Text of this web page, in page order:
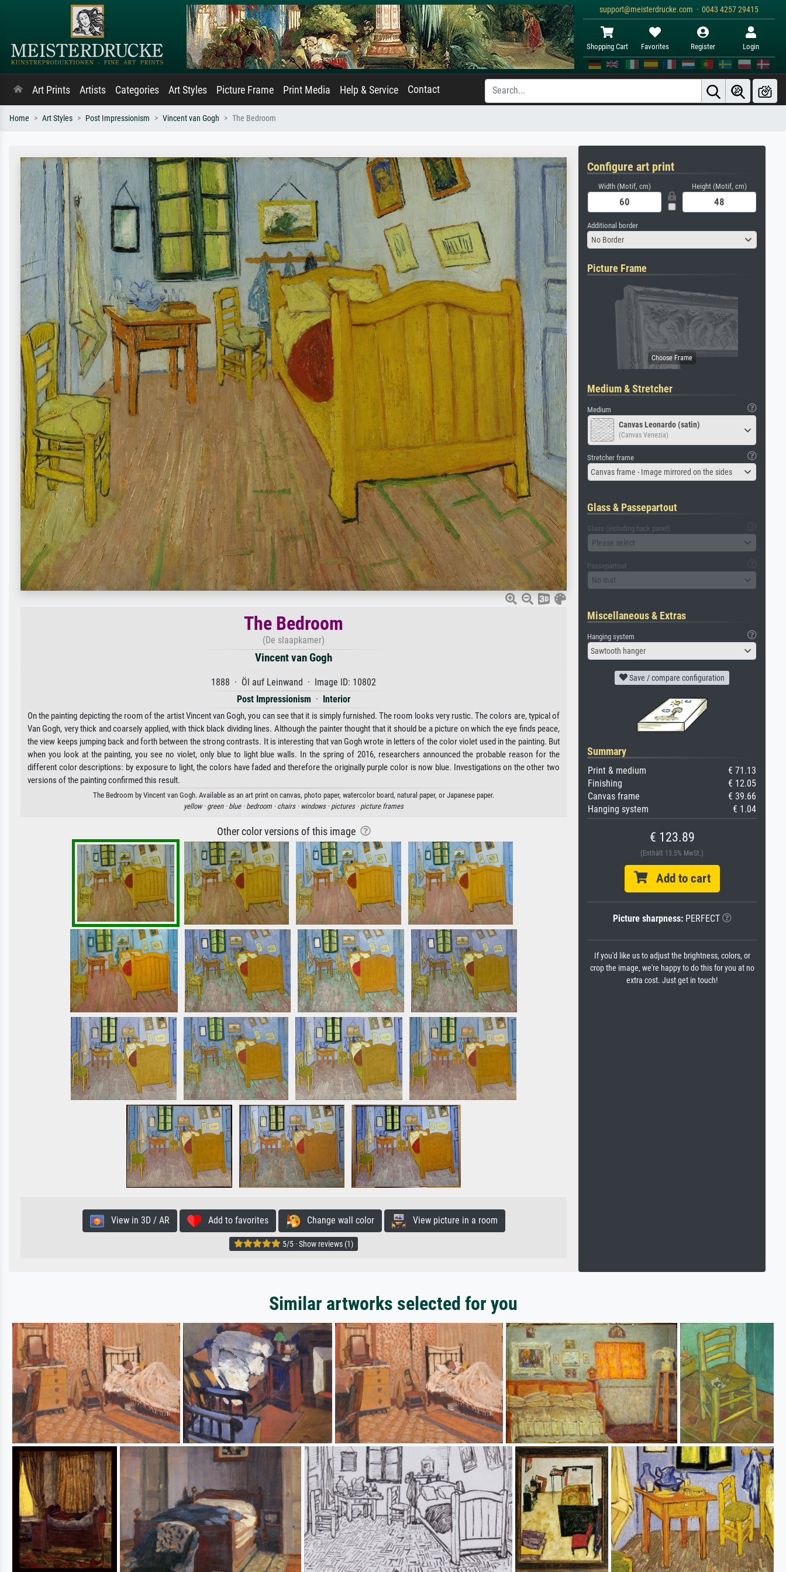
support@meisterdrucke.com · 0043 4257 29415
Shopping Cart Favorites Register Login
Art Prints Artists Categories Art Styles Picture Frame Print Media Help & Service Contact
Home Art Styles Post Impressionism Vincent van Gogh The Bedroom
The Bedroom
(De slaapkamer)
Vincent van Gogh
1888 · Öl auf Leinwand · Image ID: 10802
Post Impressionism · Interior
On the painting depicting the room of the artist Vincent van Gogh, you can see that it is simply furnished. The room looks very rustic. The colors are, typical of
Van Gogh, very thick and coarsely applied, with thick black dividing lines. Although the painter thought that it should be a picture on which the eye finds peace,
the view keeps jumping back and forth between the strong contrasts. It is interesting that van Gogh wrote in letters of the color violet used in the painting. But
when you look at the painting, you see no violet, only blue to light blue walls. In the spring of 2016, researchers announced the probable reason for the
different color descriptions: by exposure to light, the colors have faded and therefore the originally purple color is now blue. Investigations on the other two
versions of the painting confirmed this result.
The Bedroom by Vincent van Gogh. Available as an art print on canvas, photo paper, watercolor board, natural paper, or Japanese paper.
yellow · green · blue · bedroom · chairs · windows · pictures · picture frames
Other color versions of this image
View in 3D / AR Add to favorites Change wall color View picture in a room
5/5 · Show reviews (1)
Configure art print
Width (Motif, cm) Height (Motif, cm)
Additional border
No Border
Picture Frame
Medium & Stretcher
Medium
Canvas Leonardo (satin)
(Canvas Venezia)
Stretcher frame
Canvas frame - Image mirrored on the sides
Glass & Passepartout
Glass (including back panel)
Please select
Passepartout
No mat
Miscellaneous & Extras
Hanging system
Sawtooth hanger
Save / compare configuration
Summary
Print & medium
€ 71.13
Finishing
€ 12.05
Canvas frame
€ 39.66
Hanging system
€ 1.04
€ 123.89
(Enthält 13.5% MwSt.)
Add to cart
Picture sharpness:PERFECT
If you'd like us to adjust the brightness, colors, or
crop the image, we're happy to do this for you at no
extra cost. Just get in touch!
Similar artworks selected for you